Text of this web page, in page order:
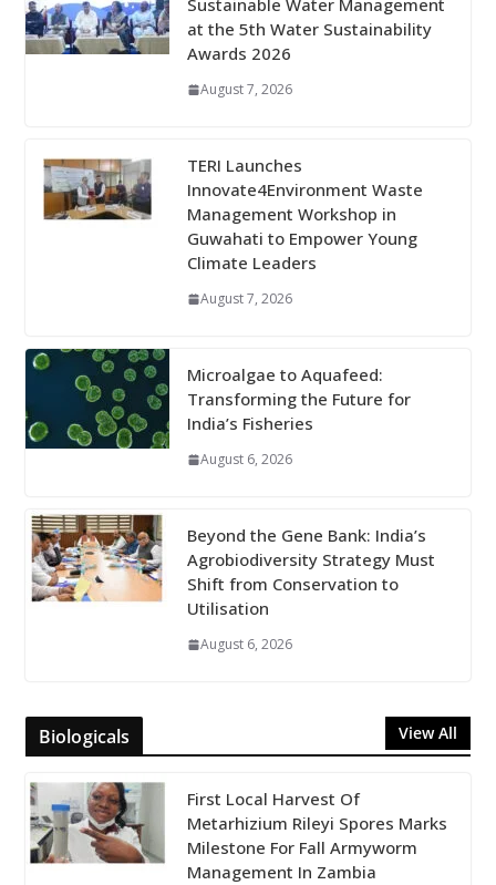
Sustainable Water Management
at the 5th Water Sustainability
Awards 2026
August 7, 2026
TERI Launches
Innovate4Environment Waste
Management Workshop in
Guwahati to Empower Young
Climate Leaders
August 7, 2026
Microalgae to Aquafeed:
Transforming the Future for
India’s Fisheries
August 6, 2026
Beyond the Gene Bank: India’s
Agrobiodiversity Strategy Must
Shift from Conservation to
Utilisation
August 6, 2026
Biologicals View All
First Local Harvest Of
Metarhizium Rileyi Spores Marks
Milestone For Fall Armyworm
Management In Zambia